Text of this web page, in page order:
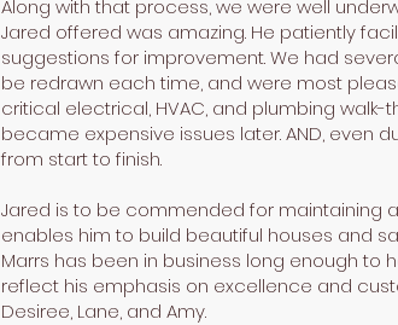
Along with that process, we were well
Jared offered was amazing. He patiently
suggestions for improvement. We had
be redrawn each time, and were most
critical electrical, HVAC, and plumbing
became expensive issues later. AND, even
from start to finish.
Jared is to be commended for maintaining
enables him to build beautiful houses and
Marrs has been in business long enough
reflect his emphasis on excellence and
Desiree, Lane, and Amy.